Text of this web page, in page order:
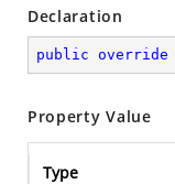
Declaration
public override
Property Value
Type